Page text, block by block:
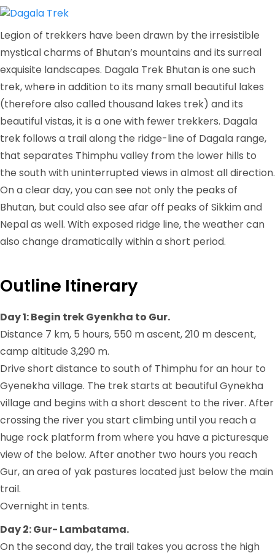
Legion of trekkers have been drawn by the irresistible
mystical charms of Bhutan’s mountains and its surreal
exquisite landscapes. Dagala Trek Bhutan is one such
trek, where in addition to its many small beautiful lakes
(therefore also called thousand lakes trek) and its
beautiful vistas, it is a one with fewer trekkers. Dagala
trek follows a trail along the ridge-line of Dagala range,
that separates Thimphu valley from the lower hills to
the south with uninterrupted views in almost all direction.
On a clear day, you can see not only the peaks of
Bhutan, but could also see afar off peaks of Sikkim and
Nepal as well. With exposed ridge line, the weather can
also change dramatically within a short period.
Outline Itinerary
Day 1: Begin trek Gyenkha to Gur.
Distance 7 km, 5 hours, 550 m ascent, 210 m descent,
camp altitude 3,290 m.
Drive short distance to south of Thimphu for an hour to
Gyenekha village. The trek starts at beautiful Gynekha
village and begins with a short descent to the river. After
crossing the river you start climbing until you reach a
huge rock platform from where you have a picturesque
view of the below. After another two hours you reach
Gur, an area of yak pastures located just below the main
trail.
Overnight in tents.
Day 2: Gur- Lambatama.
On the second day, the trail takes you across the high